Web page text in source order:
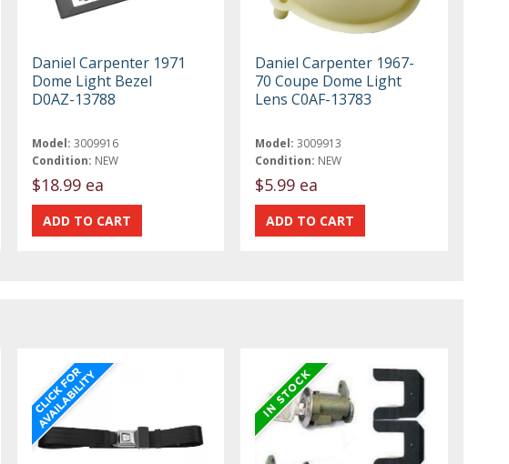
Daniel Carpenter 1971
Dome Light Bezel
D0AZ-13788
Model: 3009916
Condition: NEW
$18.99 ea
Daniel Carpenter 1967-
70 Coupe Dome Light
Lens C0AF-13783
Model: 3009913
Condition: NEW
$5.99 ea